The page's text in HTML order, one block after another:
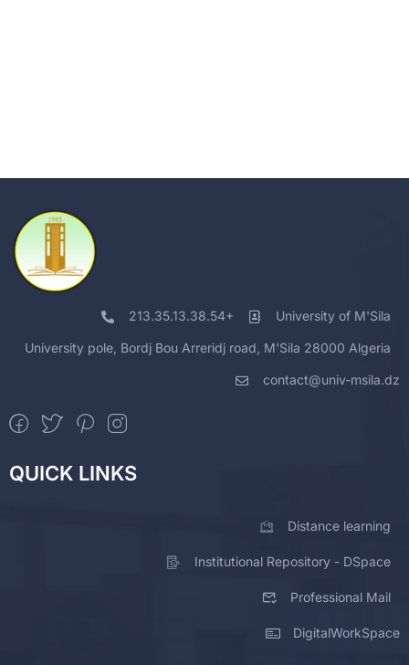
213.35.13.38.54+ University of M'Sila
University pole, Bordj Bou Arreridj road, M'Sila 28000 Algeria
contact@univ-msila.dz
QUICK LINKS
Distance learning
Institutional Repository - DSpace
Professional Mail
DigitalWorkSpace